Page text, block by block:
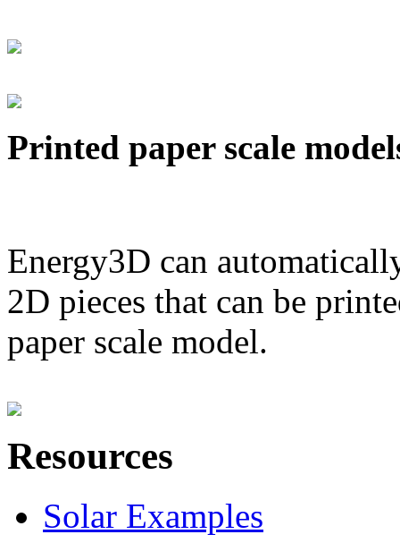
Printed paper scale
Energy3D can
2D pieces that can be
paper scale model.
Resources
Solar Examples